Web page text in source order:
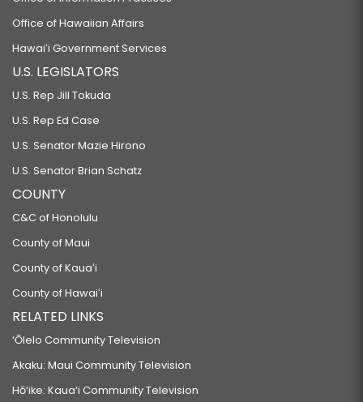
Office of Hawaiian Affairs
Hawaiʻi Government Services
U.S. LEGISLATORS
U.S. Rep Jill Tokuda
U.S. Rep Ed Case
U.S. Senator Mazie Hirono
U.S. Senator Brian Schatz
COUNTY
C&C of Honolulu
County of Maui
County of Kauaʻi
County of Hawaiʻi
RELATED LINKS
‘Ōlelo Community Television
Akaku: Maui Community Television
Hō‘ike: Kaua‘i Community Television